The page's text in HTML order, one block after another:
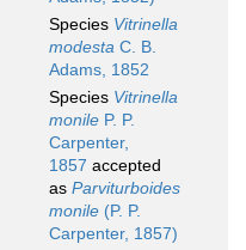
Species Vitrinella
modesta C. B.
Adams, 1852
Species Vitrinella
monile P. P.
Carpenter,
1857 accepted
as Parviturboides
monile (P. P.
Carpenter, 1857)